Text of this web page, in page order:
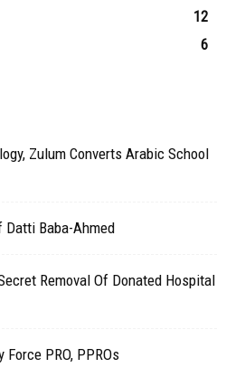
12
6
Zulum Converts Arabic School
Datti Baba-Ahmed
Removal Of Donated Hospital
PRO, PPROs